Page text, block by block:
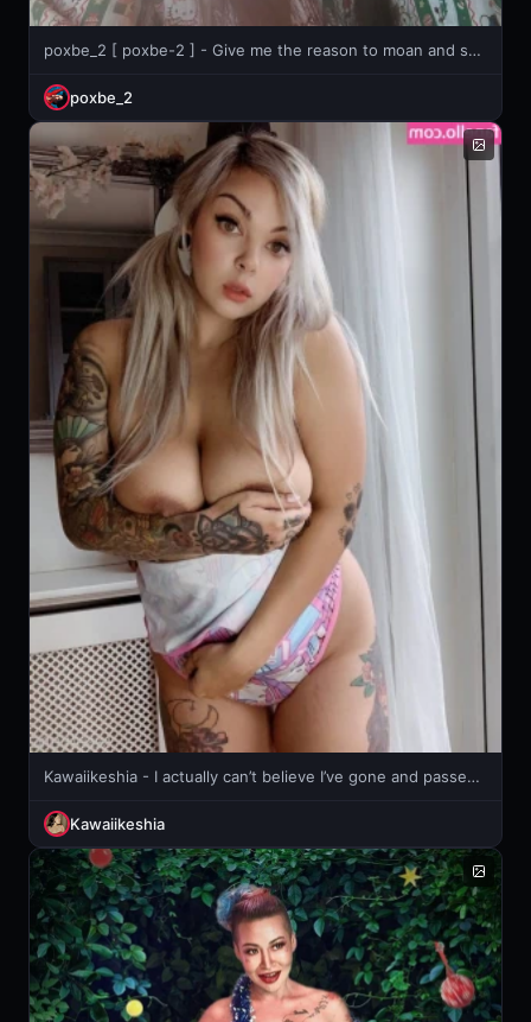
poxbe_2 [ poxbe-2 ] - Give me the reason to moan and scream!💦
poxbe_2
Kawaiikeshia - I actually can’t believe I’ve gone and passed!!!!!
Kawaiikeshia